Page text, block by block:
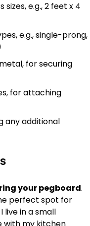
e.g., 2 feet x 4
e.g., single-prong,
for securing
for attaching
any additional
your pegboard.
perfect spot for
live in a small